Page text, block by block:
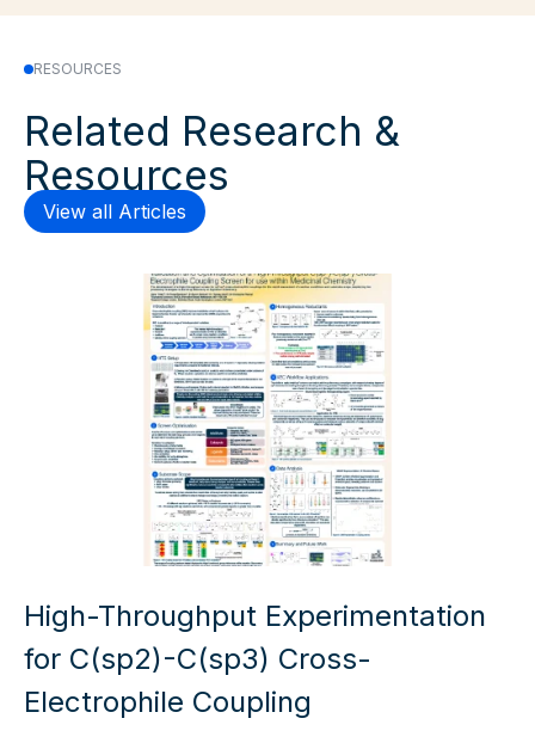
RESOURCES
Related Research &
Resources
View all Articles
High-Throughput Experimentation
for C(sp2)-C(sp3) Cross-
Electrophile Coupling